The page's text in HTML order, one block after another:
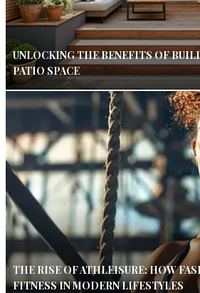
UNLOCKING THE BENEFITS OF
PATIO SPACE
THE RISE OF ATHLEISURE: HOW
FITNESS IN MODERN LIFESTYLES